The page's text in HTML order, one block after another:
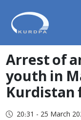
Arrest of
youth in
Kurdistan
20:31 - 25 March